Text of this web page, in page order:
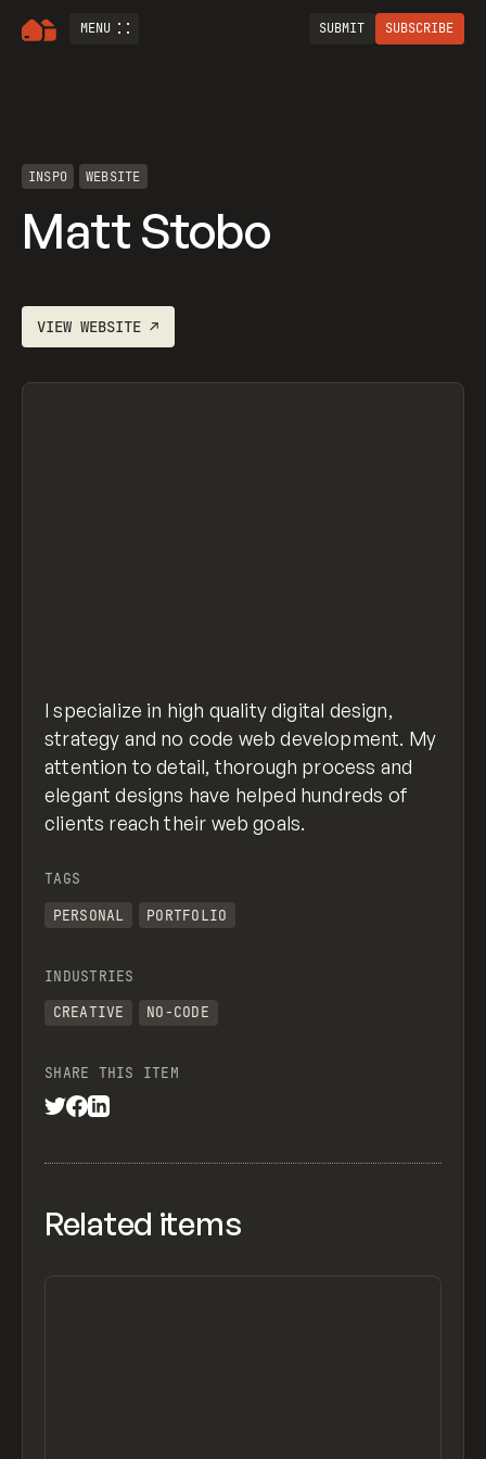
MENU SUBMIT SUBSCRIBE
INSPO WEBSITE
Matt Stobo
VIEWWEBSITE ↗
I specialize in high quality digital design,
strategy and no code web development. My
attention to detail, thorough process and
elegant designs have helped hundreds of
clients reach their web goals.
TAGS
PERSONAL
PORTFOLIO
INDUSTRIES
CREATIVE
NO-CODE
SHARE THIS ITEM
Related items